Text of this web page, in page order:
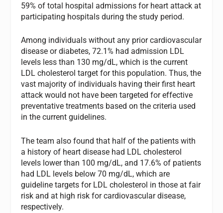
59% of total hospital admissions for heart attack at
participating hospitals during the study period.
Among individuals without any prior cardiovascular
disease or diabetes, 72.1% had admission LDL
levels less than 130 mg/dL, which is the current
LDL cholesterol target for this population. Thus, the
vast majority of individuals having their first heart
attack would not have been targeted for effective
preventative treatments based on the criteria used
in the current guidelines.
The team also found that half of the patients with
a history of heart disease had LDL cholesterol
levels lower than 100 mg/dL, and 17.6% of patients
had LDL levels below 70 mg/dL, which are
guideline targets for LDL cholesterol in those at fair
risk and at high risk for cardiovascular disease,
respectively.